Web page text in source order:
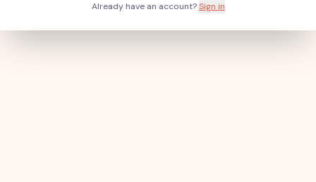
Already have an account? Sign in